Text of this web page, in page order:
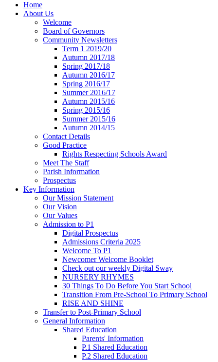
Home
About Us
Welcome
Board of Governors
Community Newsletters
Term 1 2019/20
Autumn 2017/18
Spring 2017/18
Autumn 2016/17
Spring 2016/17
Summer 2016/17
Autumn 2015/16
Spring 2015/16
Summer 2015/16
Autumn 2014/15
Contact Details
Good Practice
Rights Respecting Schools Award
Meet The Staff
Parish Information
Prospectus
Key Information
Our Mission Statement
Our Vision
Our Values
Admission to P1
Digital Prospectus
Admissions Criteria 2025
Welcome To P1
Newcomer Welcome Booklet
Check out our weekly Digital Sway
NURSERY RHYMES
30 Things To Do Before You Start School
Transition From Pre-School To Primary School
RISE AND SHINE
Transfer to Post-Primary School
General Information
Shared Education
Parents' Information
P.1 Shared Education
P.2 Shared Education